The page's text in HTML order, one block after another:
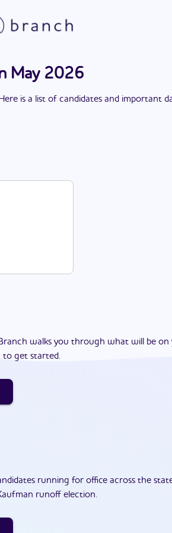
May 2026
is a list of candidates and important
walks you through what will be
to get started.
running for office across the
runoff election.